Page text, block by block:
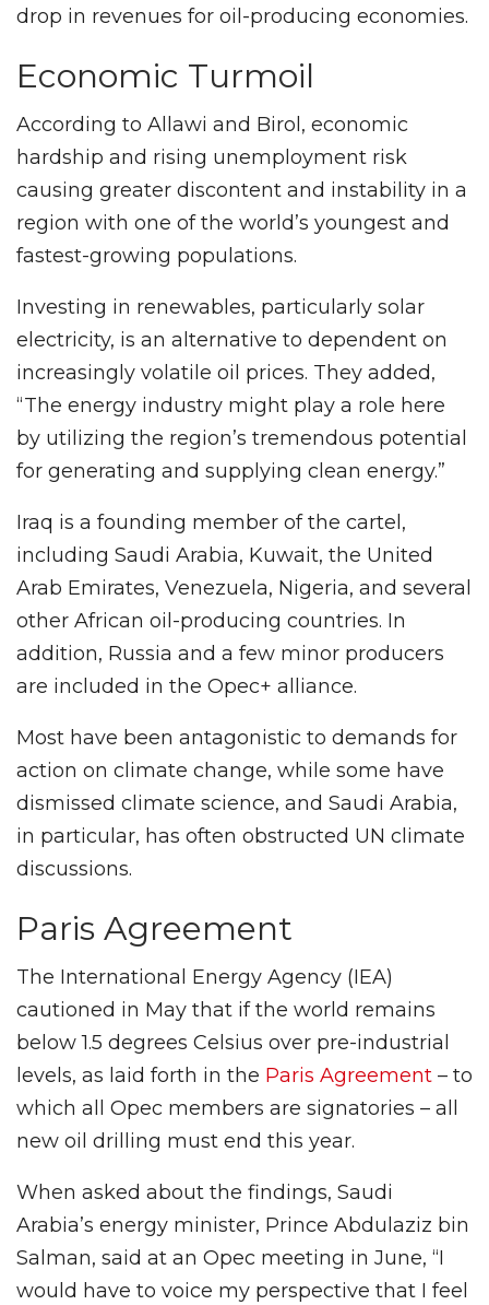
drop in revenues for oil-producing economies.
Economic Turmoil
According to Allawi and Birol, economic
hardship and rising unemployment risk
causing greater discontent and instability in a
region with one of the world’s youngest and
fastest-growing populations.
Investing in renewables, particularly solar
electricity, is an alternative to dependent on
increasingly volatile oil prices. They added,
“The energy industry might play a role here
by utilizing the region’s tremendous potential
for generating and supplying clean energy.”
Iraq is a founding member of the cartel,
including Saudi Arabia, Kuwait, the United
Arab Emirates, Venezuela, Nigeria, and several
other African oil-producing countries. In
addition, Russia and a few minor producers
are included in the Opec+ alliance.
Most have been antagonistic to demands for
action on climate change, while some have
dismissed climate science, and Saudi Arabia,
in particular, has often obstructed UN climate
discussions.
Paris Agreement
The International Energy Agency (IEA)
cautioned in May that if the world remains
below 1.5 degrees Celsius over pre-industrial
levels, as laid forth in the Paris Agreement – to
which all Opec members are signatories – all
new oil drilling must end this year.
When asked about the findings, Saudi
Arabia’s energy minister, Prince Abdulaziz bin
Salman, said at an Opec meeting in June, “I
would have to voice my perspective that I feel